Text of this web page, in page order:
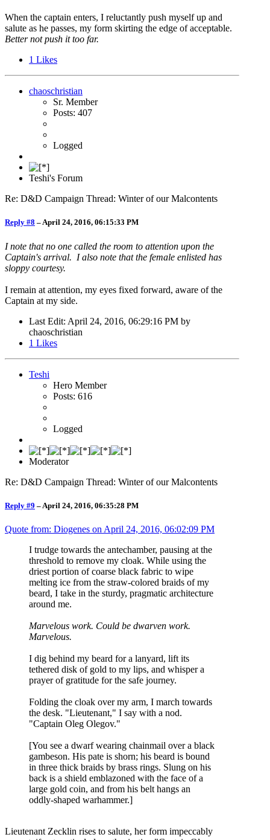
When the captain enters, I reluctantly push myself up and
salute as he passes, my form skirting the edge of acceptable.
Better not push it too far.
1 Likes
chaoschristian
Sr. Member
Posts: 407
Logged
Teshi's Forum
Re: D&D Campaign Thread: Winter of our Malcontents
Reply #8 –April 24, 2016, 06:15:33 PM
I note that no one called the room to attention upon the
Captain's arrival. I also note that the female enlisted has
sloppy courtesy.
I remain at attention, my eyes fixed forward, aware of the
Captain at my side.
Last Edit: April 24, 2016, 06:29:16 PM by
chaoschristian
1 Likes
Teshi
Hero Member
Posts: 616
Logged
Moderator
Re: D&D Campaign Thread: Winter of our Malcontents
Reply #9 – April 24, 2016, 06:35:28 PM
Quote from: Diogenes on April 24, 2016, 06:02:09 PM
I trudge towards the antechamber, pausing at the
threshold to remove my cloak. While using the
driest portion of coarse black fabric to wipe
melting ice from the straw-colored braids of my
beard, I take in the sturdy, pragmatic architecture
around me.
Marvelous work. Could be dwarven work.
Marvelous.
I dig behind my beard for a lanyard, lift its
tethered disk of gold to my lips, and whisper a
prayer of gratitude for the safe journey.
Folding the cloak over my arm, I march towards
the desk. "Lieutenant," I say with a nod.
"Captain Oleg Olegov."
[You see a dwarf wearing chainmail over a black
gambeson. His pate is shorn; his beard is bound
in three thick braids by brass rings. Slung on his
back is a shield emblazoned with the face of a
large gold coin, and from his belt hangs an
oddly-shaped warhammer.]
Lieutenant Zecklin rises to salute, her form impeccably